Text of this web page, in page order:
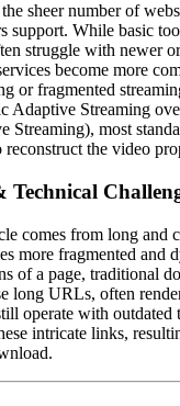
sheer number of
support. While basic
struggle with newer
become more
or fragmented
Adaptive Streaming
Streaming), most
the video
comes from long and
more fragmented and
of a page, traditional
long URLs, often
operate with outdated
intricate links,